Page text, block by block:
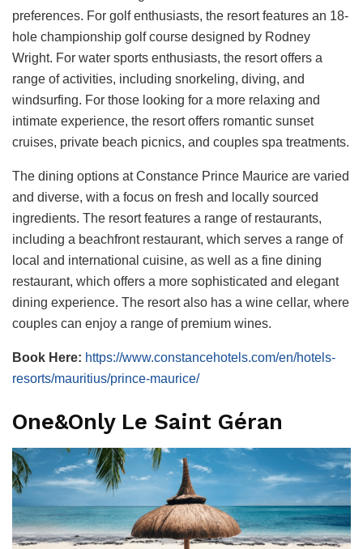
preferences. For golf enthusiasts, the resort features an 18-
hole championship golf course designed by Rodney
Wright. For water sports enthusiasts, the resort offers a
range of activities, including snorkeling, diving, and
windsurfing. For those looking for a more relaxing and
intimate experience, the resort offers romantic sunset
cruises, private beach picnics, and couples spa treatments.
The dining options at Constance Prince Maurice are varied
and diverse, with a focus on fresh and locally sourced
ingredients. The resort features a range of restaurants,
including a beachfront restaurant, which serves a range of
local and international cuisine, as well as a fine dining
restaurant, which offers a more sophisticated and elegant
dining experience. The resort also has a wine cellar, where
couples can enjoy a range of premium wines.
Book Here: https://www.constancehotels.com/en/hotels-
resorts/mauritius/prince-maurice/
One&Only Le Saint Géran